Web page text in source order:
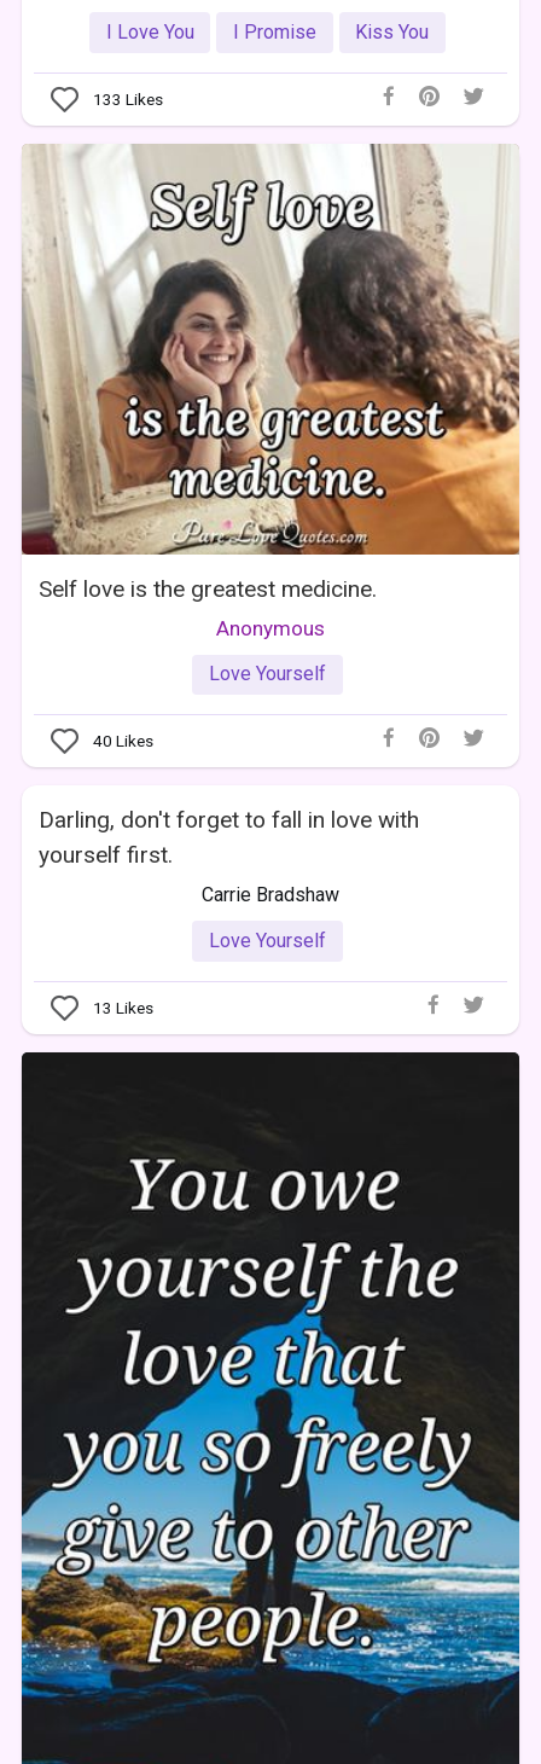
I Love You I Promise Kiss You
133 Likes
Self love is the greatest medicine.
Anonymous
Love Yourself
40 Likes
Darling, don't forget to fall in love with
yourself first.
Carrie Bradshaw
Love Yourself
13 Likes